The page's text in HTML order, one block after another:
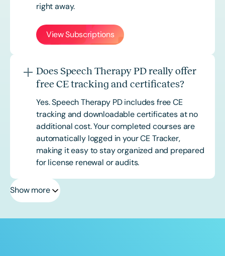
right away.
View Subscriptions
Does Speech Therapy PD really offer
free CE tracking and certificates?
Yes. Speech Therapy PD includes free CE
tracking and downloadable certificates at no
additional cost. Your completed courses are
automatically logged in your CE Tracker,
making it easy to stay organized and prepared
for license renewal or audits.
Show more